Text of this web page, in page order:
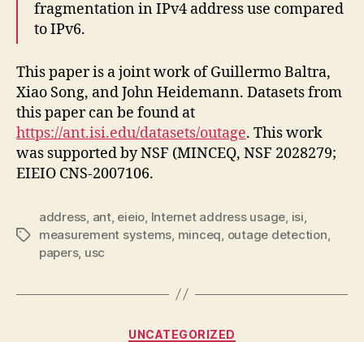
fragmentation in IPv4 address use compared
to IPv6.
This paper is a joint work of Guillermo Baltra,
Xiao Song, and John Heidemann. Datasets from
this paper can be found at
https://ant.isi.edu/datasets/outage. This work
was supported by NSF (MINCEQ, NSF 2028279;
EIEIO CNS-2007106.
Tags
address ant, eieio Internet address usage isi
measurement systems minceq outage detection
papers, usc
Categories
UNCATEGORIZED